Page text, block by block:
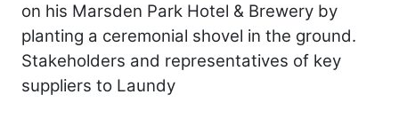
on his Marsden Park Hotel & Brewery by
planting a ceremonial shovel in the ground.
Stakeholders and representatives of key
suppliers to Laundy